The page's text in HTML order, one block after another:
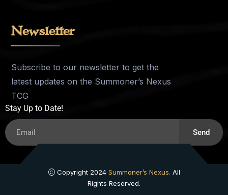
Newsletter
Subscribe to our newsletter to get the
latest updates on the Summoner’s Nexus
TCG
Stay Up to Date!
Send
Copyright 2024 Summoner’s Nexus. All
Rights Reserved.